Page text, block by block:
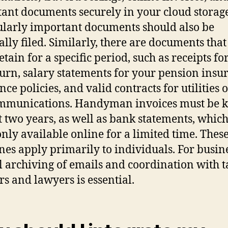
documents securely in your cloud
important documents should also be
filed. Similarly, there are documents
for a specific period, such as receipts
salary statements for your pension
policies, and valid contracts for utilities
Handyman invoices must be
two years, as well as bank statements,
available online for a limited time.
apply primarily to individuals. For
archiving of emails and coordination with
and lawyers is essential.